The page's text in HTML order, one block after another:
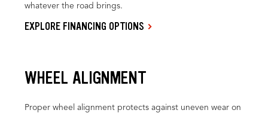
whatever the road brings.
EXPLORE FINANCING OPTIONS
WHEEL ALIGNMENT
Proper wheel alignment protects against uneven wear on